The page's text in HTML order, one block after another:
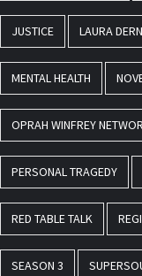
JUSTICE LAURA DERN
MENTAL HEALTH
OPRAH WINFREY
PERSONAL TRAGEDY
RED TABLE TALK
SEASON 3